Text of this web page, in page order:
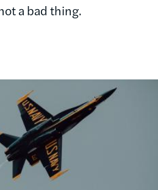
a bad thing.